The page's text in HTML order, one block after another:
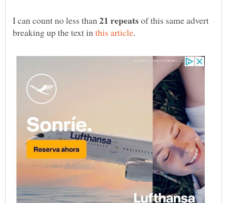
I can count no less than
of this same advert
breaking up the text in